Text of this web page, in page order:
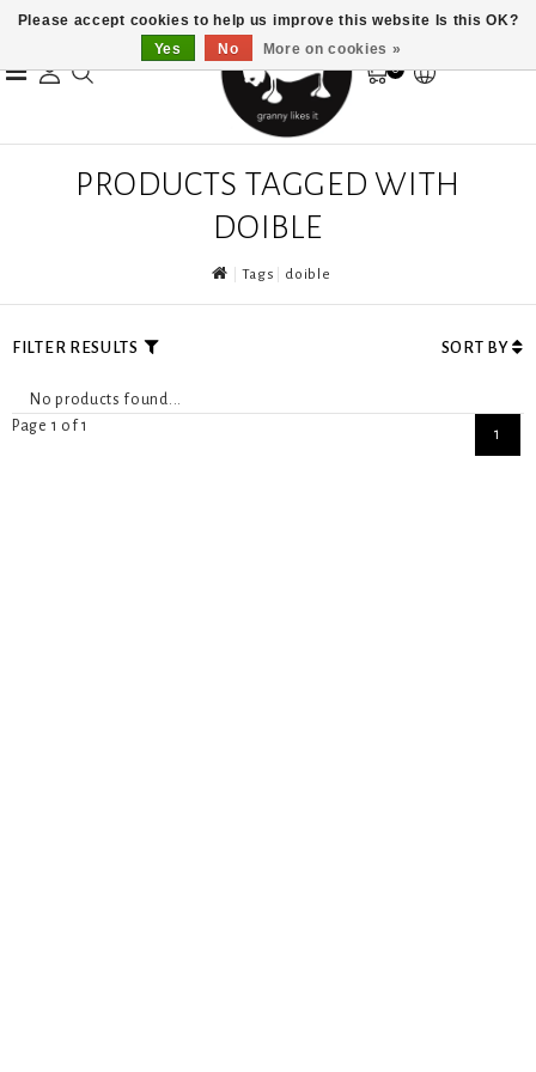
0
PRODUCTS TAGGED WITH
DOIBLE
Tags doible
FILTER RESULTS SORT BY
No products found...
Page 1 of 1
1
Please accept cookies to help us improve this website Is this OK?
Yes
No More on cookies »